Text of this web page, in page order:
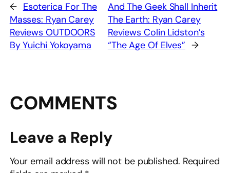
← Esoterica For The
Masses: Ryan Carey
Reviews OUTDOORS
By Yuichi Yokoyama
And The Geek Shall Inherit
The Earth: Ryan Carey
Reviews Colin Lidston’s
“The Age Of Elves” →
COMMENTS
Leave a Reply
Your email address will not be published. Required